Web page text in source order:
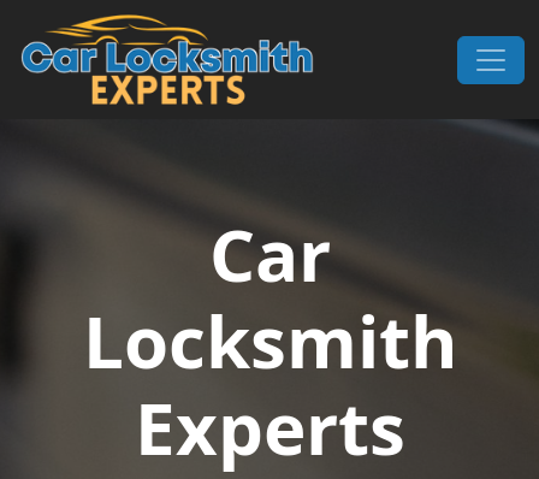
Skip to content
Main Navigation
Car
Locksmith
Experts